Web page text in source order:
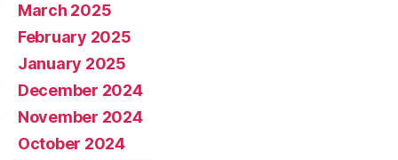
March 2025
February 2025
January 2025
December 2024
November 2024
October 2024